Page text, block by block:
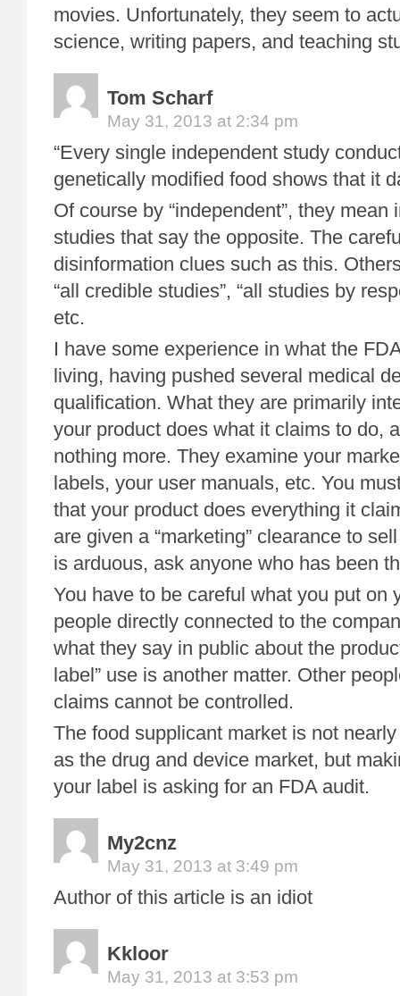
movies. Unfortunately, they seem to
science, writing papers, and teaching
Tom Scharf
May 31, 2013 at 2:34 pm
“Every single independent study
genetically modified food shows that it
Of course by “independent”, they mean
studies that say the opposite. The
disinformation clues such as this.
“all credible studies”, “all studies by
etc.
I have some experience in what the
living, having pushed several medical
qualification. What they are primarily
your product does what it claims to do,
nothing more. They examine your
labels, your user manuals, etc. You
that your product does everything it
are given a “marketing” clearance to
is arduous, ask anyone who has been
You have to be careful what you put on
people directly connected to the
what they say in public about the
label” use is another matter. Other
claims cannot be controlled.
The food supplicant market is not
as the drug and device market, but
your label is asking for an FDA audit.
My2cnz
May 31, 2013 at 3:49 pm
Author of this article is an idiot
Kkloor
May 31, 2013 at 3:53 pm